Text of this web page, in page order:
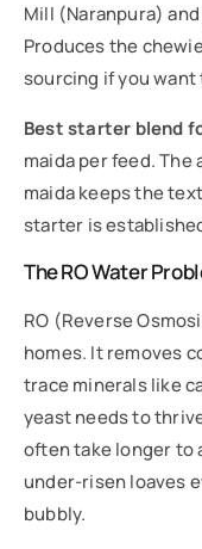
Mill (Naranpura)
Produces the
sourcing if you want
Best starter blend
maida per feed.
maida keeps the
starter is
The RO Water
RO (Reverse
homes. It removes
trace minerals like
yeast needs to
often take longer to
under-risen loaves
bubbly.